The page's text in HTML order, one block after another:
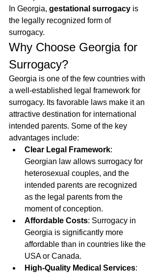
In Georgia, gestational surrogacy is
the legally recognized form of
surrogacy.
Why Choose Georgia for
Surrogacy?
Georgia is one of the few countries with
a well-established legal framework for
surrogacy. Its favorable laws make it an
attractive destination for international
intended parents. Some of the key
advantages include:
Clear Legal Framework:
Georgian law allows surrogacy for
heterosexual couples, and the
intended parents are recognized
as the legal parents from the
moment of conception.
Affordable Costs: Surrogacy in
Georgia is significantly more
affordable than in countries like the
USA or Canada.
High-Quality Medical Services: